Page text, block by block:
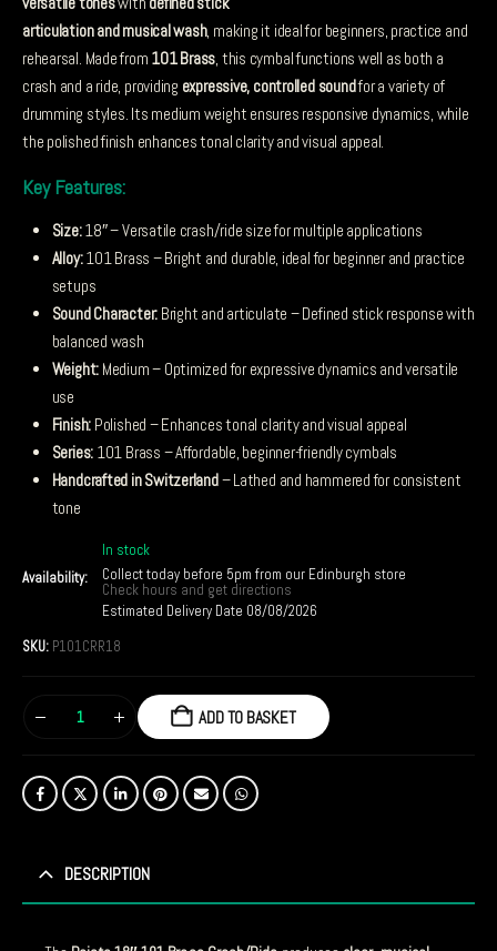
articulation and musical wash, making it ideal for beginners, practice and
rehearsal. Made from 101 Brass, this cymbal functions well as both a
crash and a ride, providing expressive, controlled soundfor a variety of
drumming styles. Its medium weight ensures responsive dynamics, while
the polished finish enhances tonal clarity and visual appeal.
Key Features:
Size:18″ – Versatile crash/ride size for multiple applications
Alloy:101 Brass – Bright and durable, ideal for beginner and practice
setups
Sound Character: Bright and articulate – Defined stick response with
balanced wash
Weight: Medium – Optimized for expressive dynamics and versatile
use
Finish: Polished – Enhances tonal clarity and visual appeal
Series: 101 Brass – Affordable, beginner-friendly cymbals
Handcrafted in Switzerland– Lathed and hammered for consistent
tone
Availability:
In stock
Collect today before 5pm from our Edinburgh store
Check hours and get directions
Estimated Delivery Date 08/08/2026
SKU: P101CRR18
ADD TO BASKET
DESCRIPTION